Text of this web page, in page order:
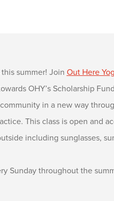
summer! Join Out Here
OHY’s Scholarship
in a new way
This class is open and
including sunglasses,
Sunday throughout the